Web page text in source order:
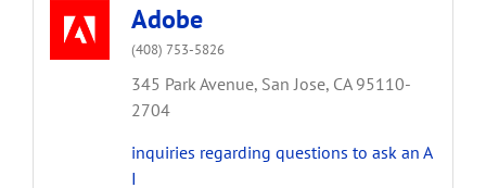
Adobe
(408) 753-5826
345 Park Avenue, San Jose, CA 95110-
2704
inquiries regarding questions to ask an A
I